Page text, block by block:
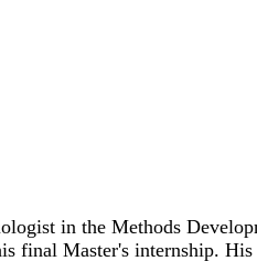
in the Methods
final Master's internship.